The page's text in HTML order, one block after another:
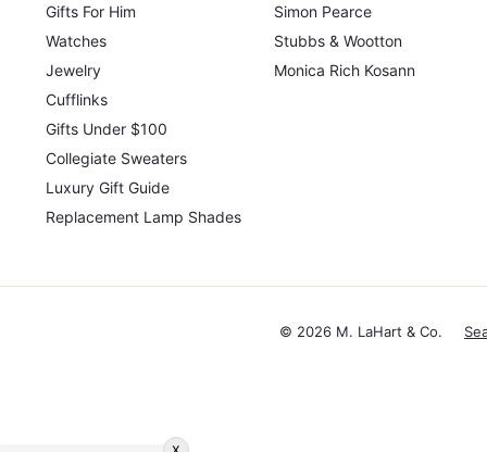
Gifts For Him
Watches
Jewelry
Cufflinks
Gifts Under $100
Collegiate Sweaters
Luxury Gift Guide
Replacement Lamp Shades
Simon Pearce
Stubbs & Wootton
Monica Rich Kosann
© 2026 M. LaHart & Co.
x